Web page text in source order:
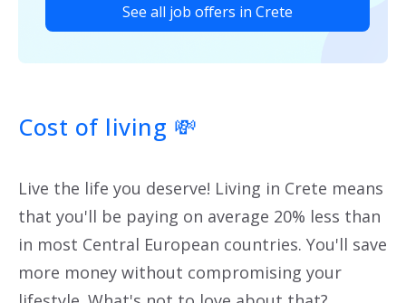
See all job offers in Crete
Cost of living 💸
Live the life you deserve! Living in Crete means
that you'll be paying on average 20% less than
in most Central European countries. You'll save
more money without compromising your